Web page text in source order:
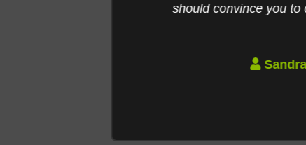
should convince you to
Sandra